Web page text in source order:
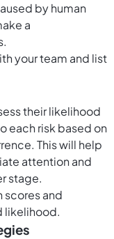
by human
a
your team and list
their likelihood
each risk based on
This will help
attention and
stage.
scores and
likelihood.